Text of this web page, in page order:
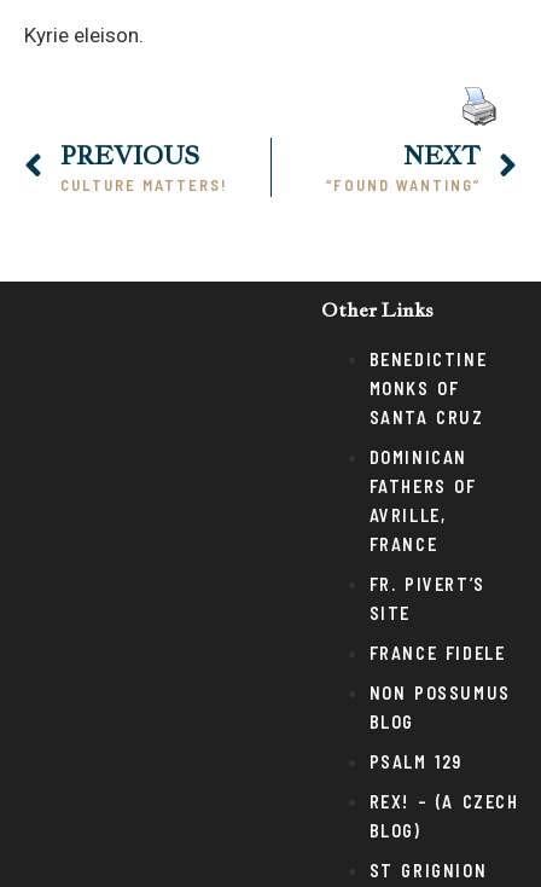
Kyrie eleison.
PREVIOUS
CULTURE MATTERS!
NEXT
“FOUND WANTING”
Other Links
BENEDICTINE
MONKS OF
SANTA CRUZ
DOMINICAN
FATHERS OF
AVRILLE,
FRANCE
FR. PIVERT’S
SITE
FRANCE FIDELE
NON POSSUMUS
BLOG
PSALM 129
REX! – (A CZECH
BLOG)
ST GRIGNION